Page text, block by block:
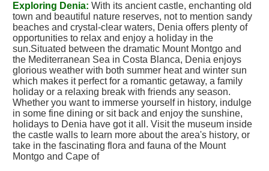
Exploring Denia: With its ancient castle, enchanting old
town and beautiful nature reserves, not to mention sandy
beaches and crystal-clear waters, Denia offers plenty of
opportunities to relax and enjoy a holiday in the
sun.Situated between the dramatic Mount Montgo and
the Mediterranean Sea in Costa Blanca, Denia enjoys
glorious weather with both summer heat and winter sun
which makes it perfect for a romantic getaway, a family
holiday or a relaxing break with friends any season.
Whether you want to immerse yourself in history, indulge
in some fine dining or sit back and enjoy the sunshine,
holidays to Denia have got it all. Visit the museum inside
the castle walls to learn more about the area's history, or
take in the fascinating flora and fauna of the Mount
Montgo and Cape of